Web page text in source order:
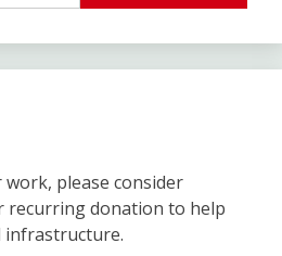
please consider
recurring donation to help
infrastructure.